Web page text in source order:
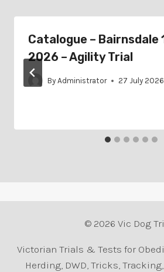
Catalogue – Bairnsdale
2026 – Agility Trial
By Administrator 27 July 2026
© 2026 Vic Dog
Victorian Trials & Tests for
Herding, DWD, Tricks,